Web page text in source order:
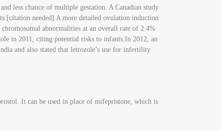
less chance of multiple gestation. A Canadian study
needed] A more detailed ovulation induction
abnormalities at an overall rate of 2.4%
in 2011, citing potential risks to infants.In 2012, an
and also stated that letrozole’s use for infertility
It can be used in place of mifepristone, which is